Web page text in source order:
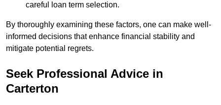
careful loan term selection.
By thoroughly examining these factors, one can make well-
informed decisions that enhance financial stability and
mitigate potential regrets.
Seek Professional Advice in
Carterton